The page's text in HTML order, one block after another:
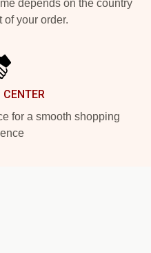
depends on the country
of your order.
for a smooth shopping